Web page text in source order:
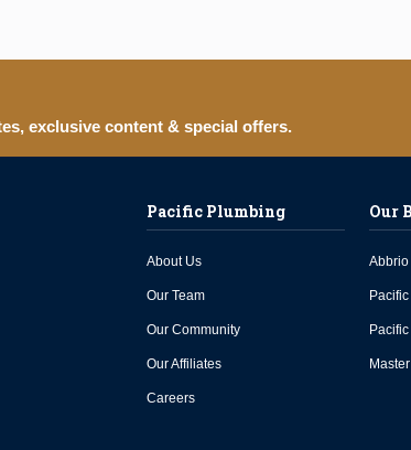
exclusive content & special offers.
Pacific Plumbing
About Us
Our Team
Our Community
Our Affiliates
Careers
Our
Abbrio